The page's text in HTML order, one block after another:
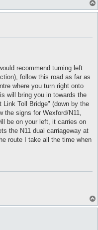
recommend turning left
follow this road as far as
where you turn right onto
will bring you in towards the
Toll Bridge" (down by the
the signs for Wexford/N11,
be on your left, it carries on
the N11 dual carriageway at
route I take all the time when